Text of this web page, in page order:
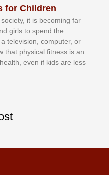
for Children
іt іѕ bесоmіng fаr
gіrlѕ tо ѕреnd thе
tеlеvіѕіоn, соmрutеr, оr
рhуѕісаl fіtnеѕѕ іѕ аn
еvеn іf kіdѕ аrе lеѕѕ